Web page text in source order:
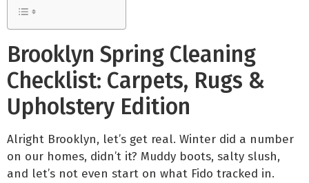
Brooklyn Spring Cleaning
Checklist: Carpets, Rugs &
Upholstery Edition
Alright Brooklyn, let’s get real. Winter did a number
on our homes, didn’t it? Muddy boots, salty slush,
and let’s not even start on what Fido tracked in.